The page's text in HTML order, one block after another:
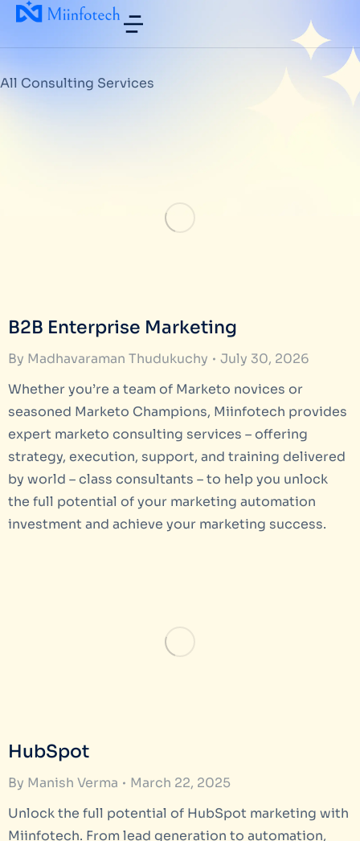
All Consulting Services
B2B Enterprise Marketing
By Madhavaraman Thudukuchy
July 30, 2026
Whether you’re a team of Marketo novices or
seasoned Marketo Champions, Miinfotech provides
expert marketo consulting services – offering
strategy, execution, support, and training delivered
by world – class consultants – to help you unlock
the full potential of your marketing automation
investment and achieve your marketing success.
HubSpot
By Manish Verma
March 22, 2025
Unlock the full potential of HubSpot marketing with
Miinfotech. From lead generation to automation,